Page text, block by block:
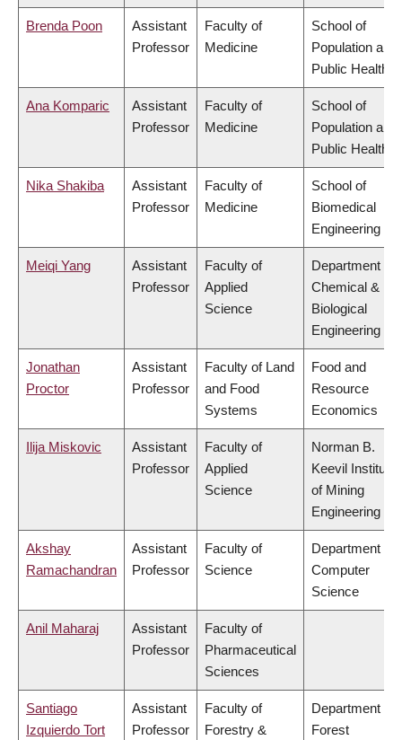
Brenda Poon
Assistant
Professor
Faculty of
Medicine
School of
Population and
Public Health
Ana Komparic
Assistant
Professor
Faculty of
Medicine
School of
Population and
Public Health
Nika Shakiba
Assistant
Professor
Faculty of
Medicine
School of
Biomedical
Engineering
Meiqi Yang
Assistant
Professor
Faculty of
Applied
Science
Department of
Chemical &
Biological
Engineering
Jonathan
Proctor
Assistant
Professor
Faculty of Land
and Food
Systems
Food and
Resource
Economics
Ilija Miskovic
Assistant
Professor
Faculty of
Applied
Science
Norman B.
Keevil Institute
of Mining
Engineering
Akshay
Ramachandran
Assistant
Professor
Faculty of
Science
Department of
Computer
Science
Anil Maharaj
Assistant
Professor
Faculty of
Pharmaceutical
Sciences
Santiago
Izquierdo Tort
Assistant
Professor
Faculty of
Forestry &
Department of
Forest